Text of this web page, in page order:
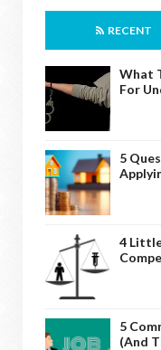
RECENT
What
For
5
4
5
(And